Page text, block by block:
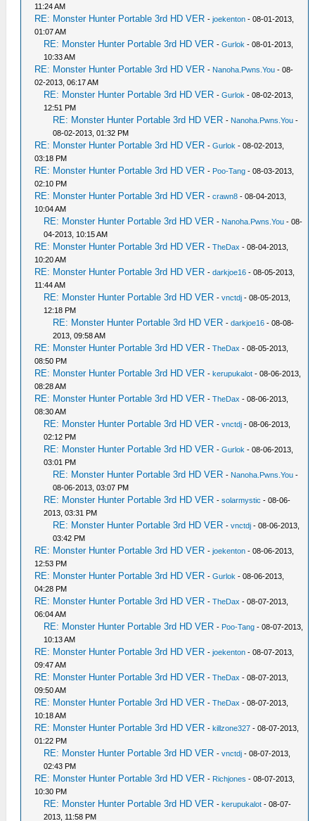
11:24 AM
RE: Monster Hunter Portable 3rd HD VER -joekenton - 08-01-2013,
01:07 AM
RE: Monster Hunter Portable 3rd HD VER -Gurlok - 08-01-2013,
10:33 AM
RE: Monster Hunter Portable 3rd HD VER - Nanoha.Pwns.You - 08-
02-2013, 06:17 AM
RE: Monster Hunter Portable 3rd HD VER -Gurlok - 08-02-2013,
12:51 PM
RE: Monster Hunter Portable 3rd HD VER - Nanoha.Pwns.You -
08-02-2013, 01:32 PM
RE: Monster Hunter Portable 3rd HD VER -Gurlok - 08-02-2013,
03:18 PM
RE: Monster Hunter Portable 3rd HD VER - Poo-Tang - 08-03-2013,
02:10 PM
RE: Monster Hunter Portable 3rd HD VER -crawn8 - 08-04-2013,
10:04 AM
RE: Monster Hunter Portable 3rd HD VER - Nanoha.Pwns.You - 08-
04-2013, 10:15 AM
RE: Monster Hunter Portable 3rd HD VER -TheDax - 08-04-2013,
10:20 AM
RE: Monster Hunter Portable 3rd HD VER -darkjoe16 - 08-05-2013,
11:44 AM
RE: Monster Hunter Portable 3rd HD VER -vnctdj - 08-05-2013,
12:18 PM
RE: Monster Hunter Portable 3rd HD VER -darkjoe16 - 08-08-
2013, 09:58 AM
RE: Monster Hunter Portable 3rd HD VER -TheDax - 08-05-2013,
08:50 PM
RE: Monster Hunter Portable 3rd HD VER -kerupukalot - 08-06-2013,
08:28 AM
RE: Monster Hunter Portable 3rd HD VER -TheDax - 08-06-2013,
08:30 AM
RE: Monster Hunter Portable 3rd HD VER -vnctdj - 08-06-2013,
02:12 PM
RE: Monster Hunter Portable 3rd HD VER -Gurlok - 08-06-2013,
03:01 PM
RE: Monster Hunter Portable 3rd HD VER - Nanoha.Pwns.You -
08-06-2013, 03:07 PM
RE: Monster Hunter Portable 3rd HD VER -solarmystic - 08-06-
2013, 03:31 PM
RE: Monster Hunter Portable 3rd HD VER -vnctdj - 08-06-2013,
03:42 PM
RE: Monster Hunter Portable 3rd HD VER -joekenton - 08-06-2013,
12:53 PM
RE: Monster Hunter Portable 3rd HD VER -Gurlok - 08-06-2013,
04:28 PM
RE: Monster Hunter Portable 3rd HD VER -TheDax - 08-07-2013,
06:04 AM
RE: Monster Hunter Portable 3rd HD VER - Poo-Tang - 08-07-2013,
10:13 AM
RE: Monster Hunter Portable 3rd HD VER -joekenton - 08-07-2013,
09:47 AM
RE: Monster Hunter Portable 3rd HD VER -TheDax - 08-07-2013,
09:50 AM
RE: Monster Hunter Portable 3rd HD VER -TheDax - 08-07-2013,
10:18 AM
RE: Monster Hunter Portable 3rd HD VER -killzone327 - 08-07-2013,
01:22 PM
RE: Monster Hunter Portable 3rd HD VER -vnctdj - 08-07-2013,
02:43 PM
RE: Monster Hunter Portable 3rd HD VER - Richjones - 08-07-2013,
10:30 PM
RE: Monster Hunter Portable 3rd HD VER -kerupukalot - 08-07-
2013, 11:58 PM